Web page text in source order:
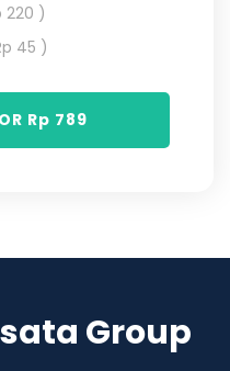
220 )
45 )
Rp 789
Group